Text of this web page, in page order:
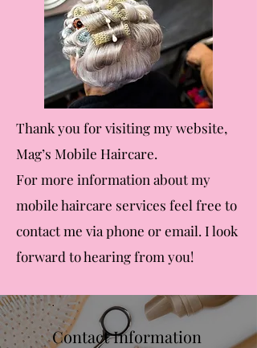
Thankyou for visiting my website,
Mag’s Mobile Haircare.
For more information about my
mobile haircare services feel free to
contact me via phone or email. I look
forward to hearing from you!
Contact Information